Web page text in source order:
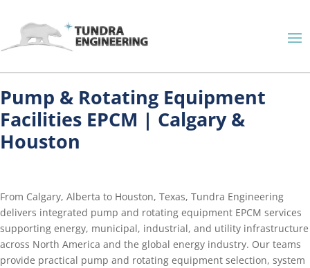
Pump & Rotating Equipment
Facilities EPCM | Calgary &
Houston
From Calgary, Alberta to Houston, Texas, Tundra Engineering
delivers integrated pump and rotating equipment EPCM services
supporting energy, municipal, industrial, and utility infrastructure
across North America and the global energy industry. Our teams
provide practical pump and rotating equipment selection, system